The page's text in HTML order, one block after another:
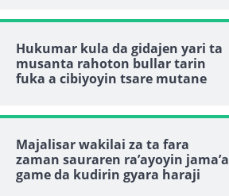
Hukumar kula da gidajen yari ta
musanta rahoton bullar tarin
fuka a cibiyoyin tsare mutane
Majalisar wakilai za ta fara
zaman sauraren ra’ayoyin jama’a
game da kudirin gyara haraji